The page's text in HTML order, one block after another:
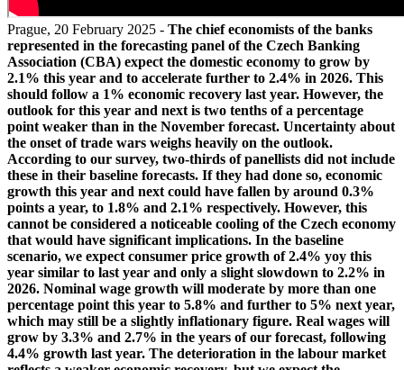
Prague, 20 February 2025 - The chief economists of the banks
represented in the forecasting panel of the Czech Banking
Association (CBA) expect the domestic economy to grow by
2.1% this year and to accelerate further to 2.4% in 2026. This
should follow a 1% economic recovery last year. However, the
outlook for this year and next is two tenths of a percentage
point weaker than in the November forecast. Uncertainty about
the onset of trade wars weighs heavily on the outlook.
According to our survey, two-thirds of panellists did not include
these in their baseline forecasts. If they had done so, economic
growth this year and next could have fallen by around 0.3%
points a year, to 1.8% and 2.1% respectively. However, this
cannot be considered a noticeable cooling of the Czech economy
that would have significant implications. In the baseline
scenario, we expect consumer price growth of 2.4% yoy this
year similar to last year and only a slight slowdown to 2.2% in
2026. Nominal wage growth will moderate by more than one
percentage point this year to 5.8% and further to 5% next year,
which may still be a slightly inflationary figure. Real wages will
grow by 3.3% and 2.7% in the years of our forecast, following
4.4% growth last year. The deterioration in the labour market